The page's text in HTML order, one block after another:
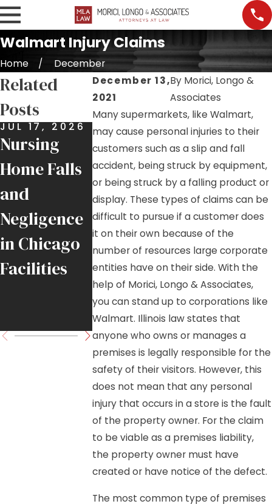
Walmart Injury Claims
Home
December
December 13,
2021
By Morici, Longo &
Associates
Many supermarkets, like Walmart,
may cause personal injuries to their
customers such as a slip and fall
accident, being struck by equipment,
or being struck by a falling product or
display. These types of claims can be
difficult to pursue if a customer does
it on their own because of the
number of resources large corporate
entities have on their side. With the
help of Morici, Longo & Associates,
you can stand up to corporations like
Walmart. Illinois law states that
anyone who owns or manages a
premises is legally responsible for the
safety of their visitors. However, this
does not mean that any personal
injury that occurs in a store is the fault
of the property owner. For the claim
to be viable as a premises liability,
the property owner must have
created or have notice of the defect.
The most common type of premises
Related
Posts
JUL 17, 2026
Nursing
Home Falls
and
Negligence
in Chicago
Facilities
JUL 9, 2026
Job Site
Injuries:
Helping
Injured
Chicago
Tradesmen
Move
Forward
JUL 7, 2026
Premises
Liability:
More Than
Just a Slip
and Fall